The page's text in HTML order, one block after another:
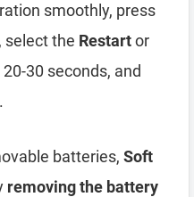
smoothly, press
, select the Restartor
30 seconds, and
.
batteries, Soft
removing the battery